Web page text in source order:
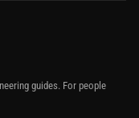
guides. For people